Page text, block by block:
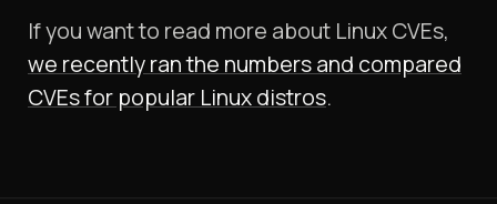
If you want to read more about Linux CVEs,
we recently ran the numbers and compared
CVEs for popular Linux distros.